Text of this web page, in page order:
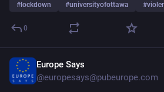
# lockdown #universityofottawa #
0
Europe Says
@europesays@pubeurope.com